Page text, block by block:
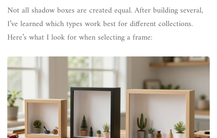
Not all shadow boxes are created equal. After building several,
I’ve learned which types work best for different collections.
Here’s what I look for when selecting a frame: